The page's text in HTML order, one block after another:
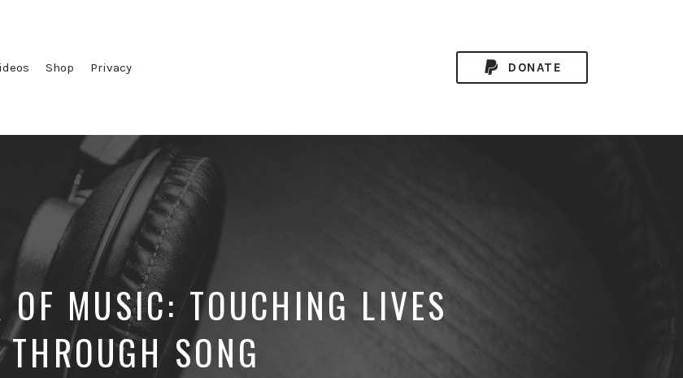
Shop Privacy DONATE
OF MUSIC: TOUCHING LIVES
THROUGH SONG